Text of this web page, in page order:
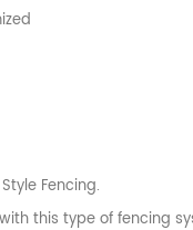
Fencing.
this type of fencing